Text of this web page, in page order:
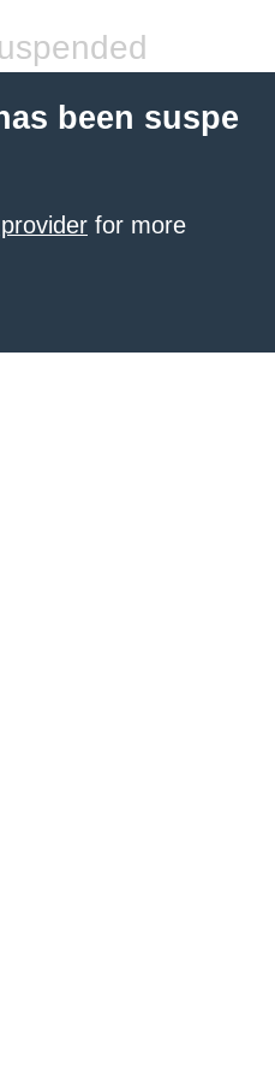
been suspe
for more